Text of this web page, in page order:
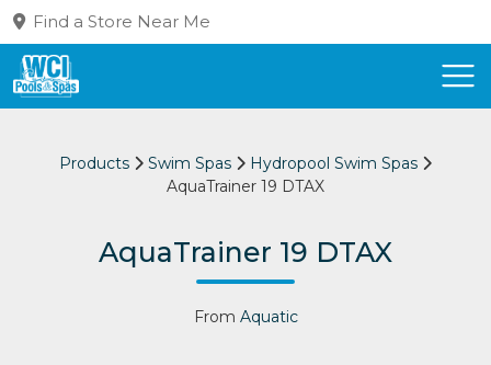
Find a Store Near Me
Products Swim Spas
Hydropool Swim Spas
AquaTrainer 19 DTAX
AquaTrainer 19 DTAX
From Aquatic